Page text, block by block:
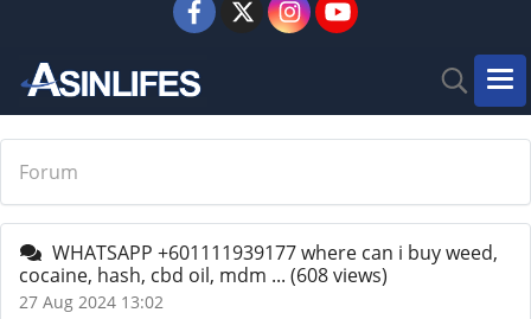
Forum
WHATSAPP +601111939177 where can i buy weed,
cocaine, hash, cbd oil, mdm ... (608 views)
27 Aug 2024 13:02